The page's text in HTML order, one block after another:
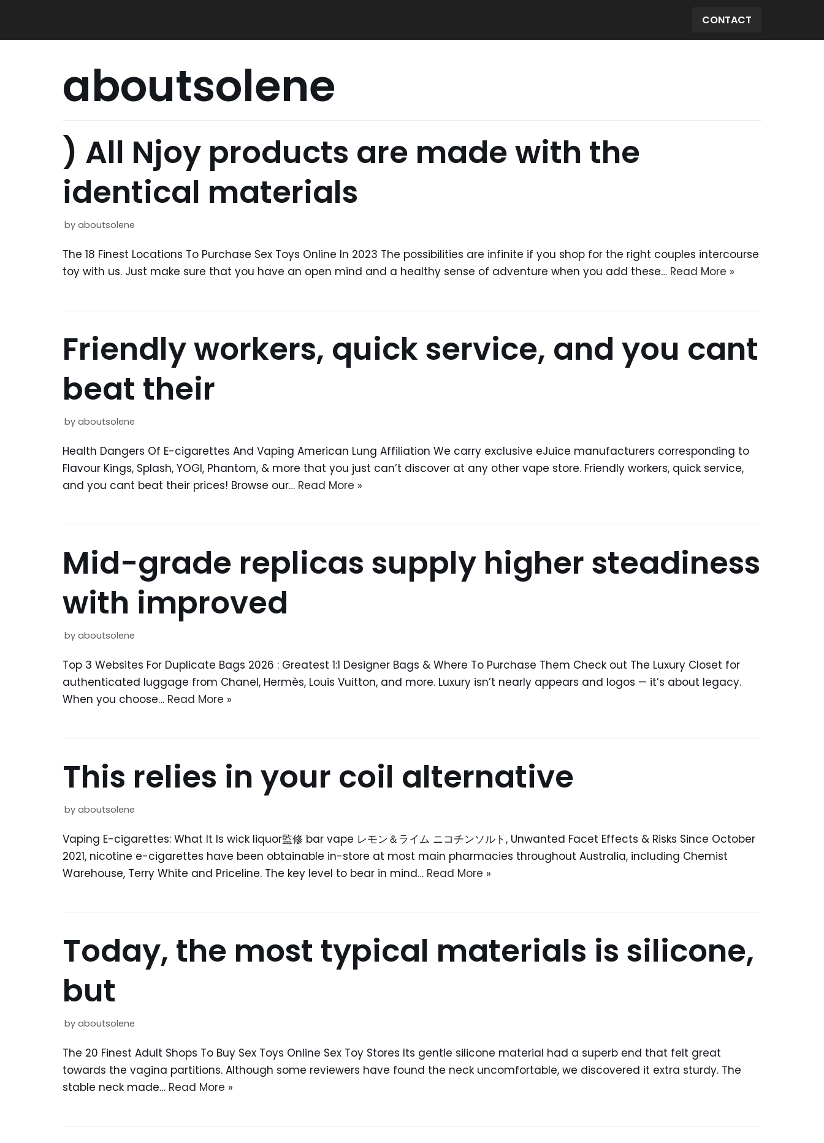
CONTACT
aboutsolene
) All Njoy products are made with the
identical materials
by aboutsolene
The 18 Finest Locations To Purchase Sex Toys Online In 2023 The possibilities are infinite if you shop for the right couples intercourse
toy with us. Just make sure that you have an open mind and a healthy sense of adventure when you add these… Read More »
Friendly workers, quick service, and you cant
beat their
by aboutsolene
Health Dangers Of E-cigarettes And Vaping American Lung Affiliation We carry exclusive eJuice manufacturers corresponding to
Flavour Kings, Splash, YOGI, Phantom, & more that you just can’t discover at any other vape store. Friendly workers, quick service,
and you cant beat their prices! Browse our… Read More »
Mid-grade replicas supply higher steadiness
with improved
by aboutsolene
Top 3 Websites For Duplicate Bags 2026 : Greatest 1:1 Designer Bags & Where To Purchase Them Check out The Luxury Closet for
authenticated luggage from Chanel, Hermès, Louis Vuitton, and more. Luxury isn’t nearly appears and logos — it’s about legacy.
When you choose… Read More »
This relies in your coil alternative
by aboutsolene
Vaping E-cigarettes: What It Is wick liquor監修 bar vape レモン＆ライム ニコチンソルト, Unwanted Facet Effects & Risks Since October
2021, nicotine e-cigarettes have been obtainable in-store at most main pharmacies throughout Australia, including Chemist
Warehouse, Terry White and Priceline. The key level to bear in mind… Read More »
Today, the most typical materials is silicone,
but
by aboutsolene
The 20 Finest Adult Shops To Buy Sex Toys Online Sex Toy Stores Its gentle silicone material had a superb end that felt great
towards the vagina partitions. Although some reviewers have found the neck uncomfortable, we discovered it extra sturdy. The
stable neck made… Read More »